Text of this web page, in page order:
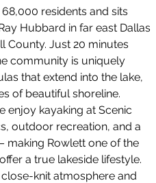
residents and sits
Hubbard in far east Dallas
County. Just 20 minutes
community is uniquely
that extend into the lake,
of beautiful shoreline.
enjoy kayaking at Scenic
outdoor recreation, and a
making Rowlett one of the
a true lakeside lifestyle.
knit atmosphere and